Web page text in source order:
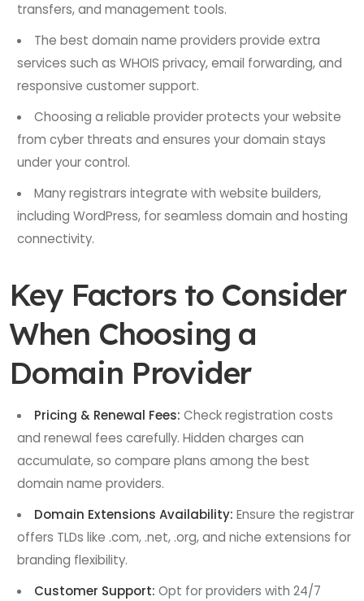
transfers, and management tools.
The best domain name providers provide extra
services such as WHOIS privacy, email forwarding, and
responsive customer support.
Choosing a reliable provider protects your website
from cyber threats and ensures your domain stays
under your control.
Many registrars integrate with website builders,
including WordPress, for seamless domain and hosting
connectivity.
Key Factors to Consider
When Choosing a
Domain Provider
Pricing & Renewal Fees: Check registration costs
and renewal fees carefully. Hidden charges can
accumulate, so compare plans among the best
domain name providers.
Domain Extensions Availability: Ensure the registrar
offers TLDs like .com, .net, .org, and niche extensions for
branding flexibility.
Customer Support: Opt for providers with 24/7